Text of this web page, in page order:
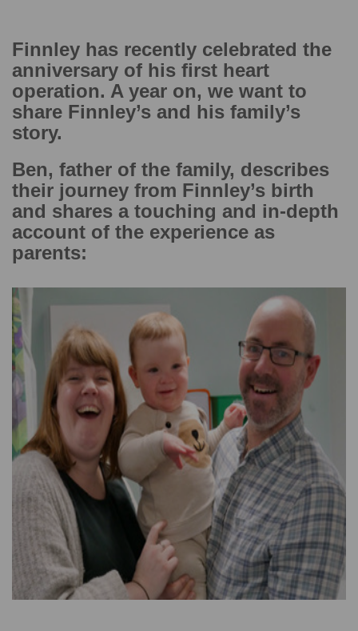
Finnley has recently celebrated the
anniversary of his first heart
operation. A year on, we want to
share Finnley’s and his family’s
story.
Ben, father of the family, describes
their journey from Finnley’s birth
and shares a touching and in-depth
account of the experience as
parents: